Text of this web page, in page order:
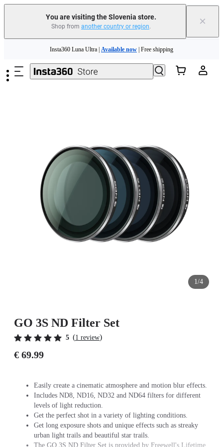
You are visiting the Slovenia store.
Shop from another country or region. ×
Insta360 Luna Ultra |Available now| Free shipping
Trade in your old device to get money toward your new purchase |
Need shopping help? | Chat with our experts now!
1/4
GO 3S ND Filter Set
5 (1 review)
€ 69.99
Easily create a cinematic atmosphere and motion blur effects.
Includes ND8, ND16, ND32 and ND64 filters for different
levels of light reduction.
Get the perfect shot in a variety of lighting conditions.
Get long exposure shots and unique effects such as streaky
urban light trails and beautiful star trails.
The GO 3S ND Filter Set is provided by Freewell's Lifetime